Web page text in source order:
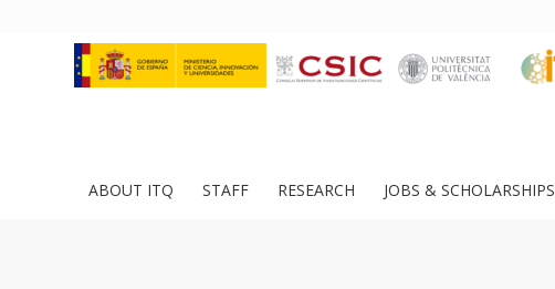
ABOUT ITQ STAFF RESEARCH JOBS & SCHOLARSHIPS